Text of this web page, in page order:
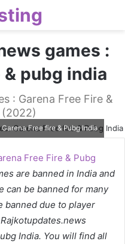
games :
pubg india
: Garena Free Fire &
(2022)
Free fire & Pubg India
Free Fire & Pubg
are banned in India and
can be banned for many
banned due to player
India. You will find all